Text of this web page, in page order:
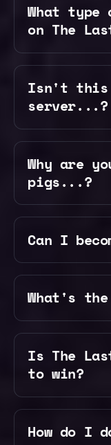
Discord
What
on The
Survival
explore a
using
mode,
build and
Arenas —
Discord
Isn't
server...?
Why are
pigs...?
Can I
What's
Is The
to win?
How do I